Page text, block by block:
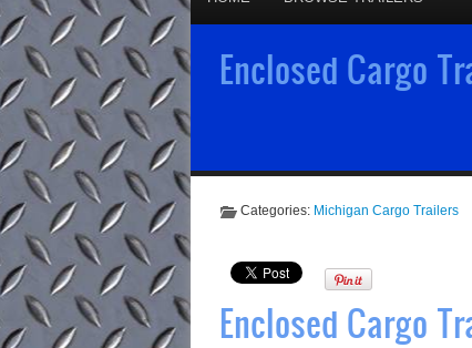
Enclosed Cargo
Categories: Michigan Cargo Trailers
Enclosed Cargo